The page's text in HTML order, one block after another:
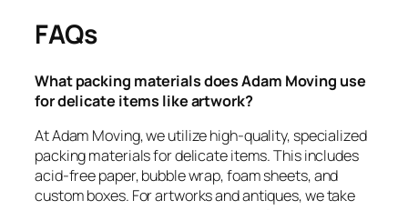
FAQs
What packing materials does Adam Moving use
for delicate items like artwork?
At Adam Moving, we utilize high-quality, specialized
packing materials for delicate items. This includes
acid-free paper, bubble wrap, foam sheets, and
custom boxes. For artworks and antiques, we take